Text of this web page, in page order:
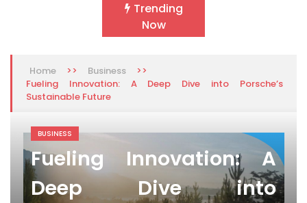
Trending
Now
Home >> Business
>>
Fueling Innovation: A Deep Dive into Porsche’s
Sustainable Future
BUSINESS
Fueling Innovation: A
Deep Dive into